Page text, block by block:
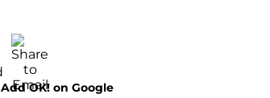
Add OK! on Google